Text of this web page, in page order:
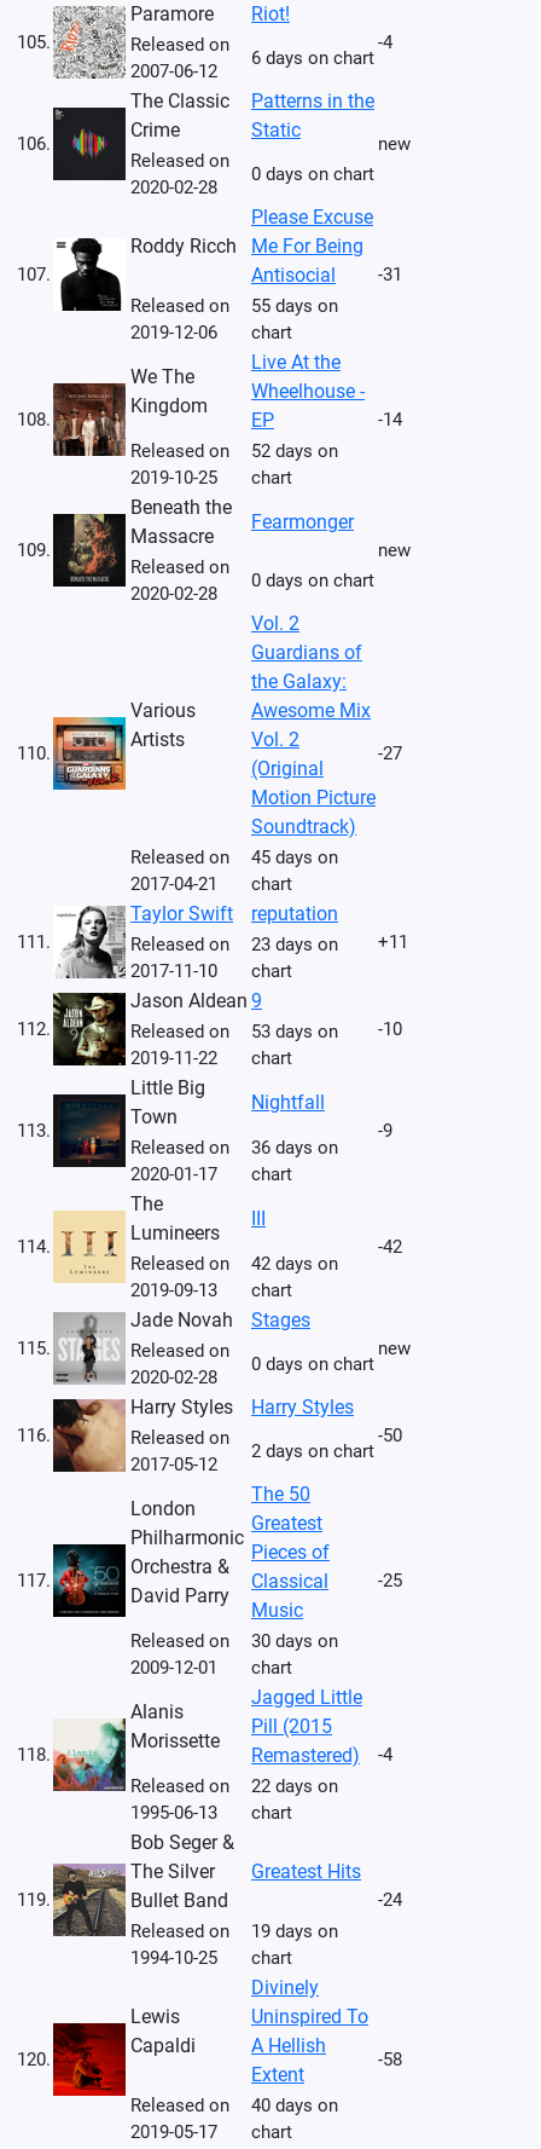
105.
Paramore Riot!
-4
Released on
2007-06-12
6 days on chart
106.
The Classic
Crime
Patterns in the
Static
new
Released on
2020-02-28
0 days on chart
107.
Roddy Ricch
Please Excuse
Me For Being
Antisocial
-31
Released on
2019-12-06
55 days on
chart
108.
We The
Kingdom
Live At the
Wheelhouse -
EP
-14
Released on
2019-10-25
52 days on
chart
109.
Beneath the
Massacre
Fearmonger
new
Released on
2020-02-28
0 days on chart
110.
Various
Artists
Vol. 2
Guardians of
the Galaxy:
Awesome Mix
Vol. 2
(Original
Motion Picture
Soundtrack)
-27
Released on
2017-04-21
45 days on
chart
111.
Taylor Swift reputation
+11
Released on
2017-11-10
23 days on
chart
112.
Jason Aldean 9
-10
Released on
2019-11-22
53 days on
chart
113.
Little Big
Town
Nightfall
-9
Released on
2020-01-17
36 days on
chart
114.
The
Lumineers
III
-42
Released on
2019-09-13
42 days on
chart
115.
Jade Novah Stages
new
Released on
2020-02-28
0 days on chart
116.
Harry Styles Harry Styles
-50
Released on
2017-05-12
2 days on chart
117.
London
Philharmonic
Orchestra &
David Parry
The 50
Greatest
Pieces of
Classical
Music
-25
Released on
2009-12-01
30 days on
chart
118.
Alanis
Morissette
Jagged Little
Pill (2015
Remastered)
-4
Released on
1995-06-13
22 days on
chart
119.
Bob Seger &
The Silver
Bullet Band
Greatest Hits
-24
Released on
1994-10-25
19 days on
chart
120.
Lewis
Capaldi
Divinely
Uninspired To
A Hellish
Extent
-58
Released on
2019-05-17
40 days on
chart